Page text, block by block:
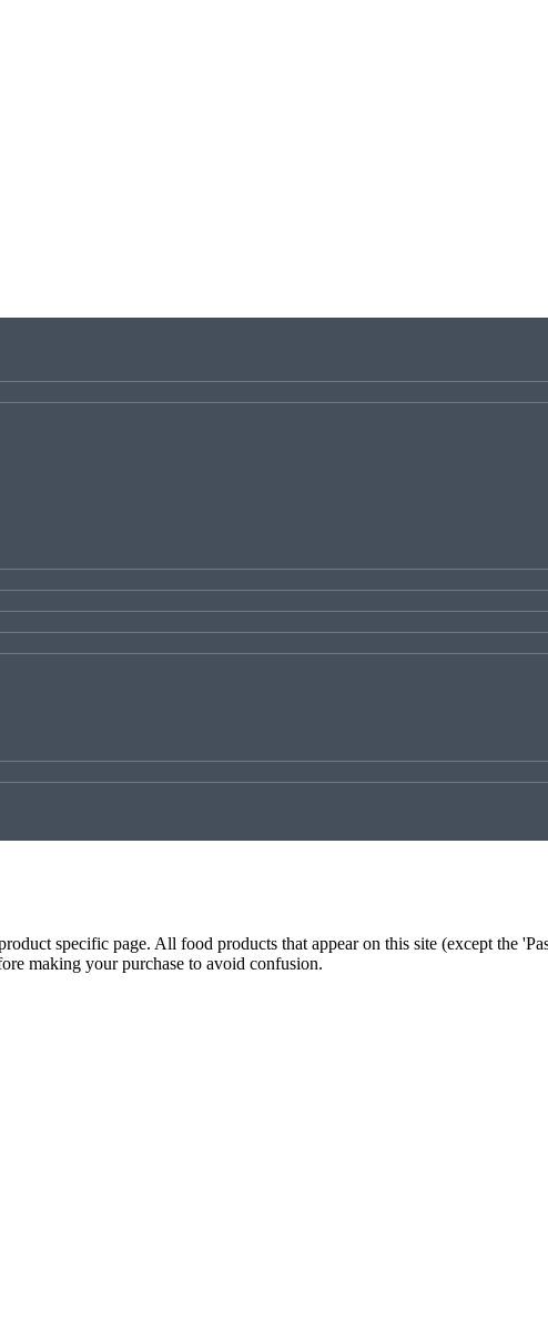
specific page. All food products that appear on this site (except the
making your purchase to avoid confusion.